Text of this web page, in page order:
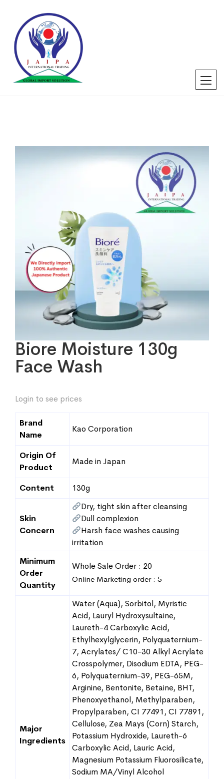
Biore Moisture 130g
Face Wash
Login to see prices
Brand
Name
Kao Corporation
Origin Of
Product
Made in Japan
Content 130g
Skin
Concern
Dry, tight skin after cleansing
Dull complexion
Harsh face washes causing
irritation
Minimum
Order
Quantity
Whole Sale Order : 20
Online Marketing order : 5
Major
Ingredients
Water (Aqua), Sorbitol, Myristic
Acid, Lauryl Hydroxysultaine,
Laureth-4 Carboxylic Acid,
Ethylhexylglycerin, Polyquaternium-
7, Acrylates/ C10-30 Alkyl Acrylate
Crosspolymer, Disodium EDTA, PEG-
6, Polyquaternium-39, PEG-65M,
Arginine, Bentonite, Betaine, BHT,
Phenoxyethanol, Methylparaben,
Propylparaben, CI 77491, CI 77891,
Cellulose, Zea Mays (Corn) Starch,
Potassium Hydroxide, Laureth-6
Carboxylic Acid, Lauric Acid,
Magnesium Potassium Fluorosilicate,
Sodium MA/Vinyl Alcohol